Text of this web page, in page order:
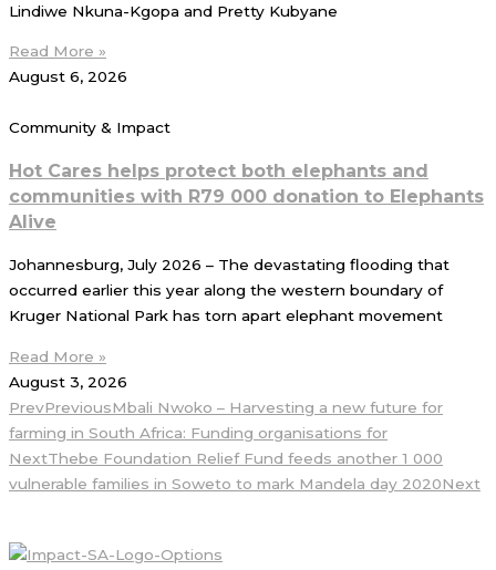
Lindiwe Nkuna-Kgopa and Pretty Kubyane
Read More »
August 6, 2026
Community & Impact
Hot Cares helps protect both elephants and
communities with R79 000 donation to Elephants
Alive
Johannesburg, July 2026 – The devastating flooding that
occurred earlier this year along the western boundary of
Kruger National Park has torn apart elephant movement
Read More »
August 3, 2026
PrevPreviousMbali Nwoko – Harvesting a new future for
farming in South Africa: Funding organisations for
NextThebe Foundation Relief Fund feeds another 1 000
vulnerable families in Soweto to mark Mandela day 2020Next